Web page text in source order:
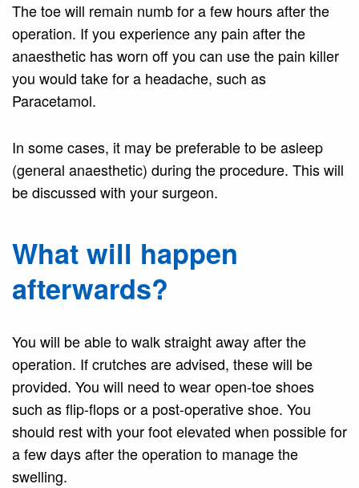
The toe will remain numb for a few hours after the
operation. If you experience any pain after the
anaesthetic has worn off you can use the pain killer
you would take for a headache, such as
Paracetamol.
In some cases, it may be preferable to be asleep
(general anaesthetic) during the procedure. This will
be discussed with your surgeon.
What will happen
afterwards?
You will be able to walk straight away after the
operation. If crutches are advised, these will be
provided. You will need to wear open-toe shoes
such as flip-flops or a post-operative shoe. You
should rest with your foot elevated when possible for
a few days after the operation to manage the
swelling.